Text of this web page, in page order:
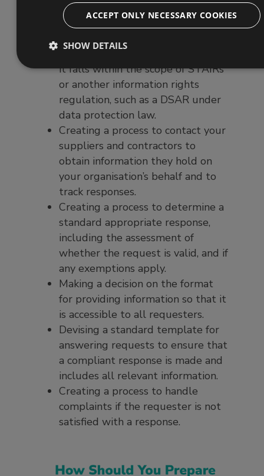
tenants or their representatives to
ensure the request is valid.
requested to determine whether
it falls within the scope of STAIRs
or another information rights
regulation, such as a DSAR under
data protection law.
Creating a process to contact your
suppliers and contractors to
obtain information they hold on
your organisation’s behalf and to
track responses.
Creating a process to determine a
standard appropriate response,
including the assessment of
whether the request is valid, and if
any exemptions apply.
Making a decision on the format
for providing information so that it
is accessible to all requesters.
Devising a standard template for
answering requests to ensure that
a compliant response is made and
includes all relevant information.
Creating a process to handle
complaints if the requester is not
satisfied with a response.
ACCEPT ONLY NECESSARY COOKIES
SHOW DETAILS